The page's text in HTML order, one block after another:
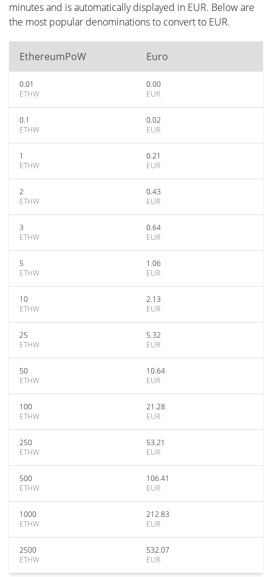
minutes and is automatically displayed in EUR. Below are
the most popular denominations to convert to EUR.
EthereumPoW Euro
0.01
ETHW
0.00
EUR
0.1
ETHW
0.02
EUR
1
ETHW
0.21
EUR
2
ETHW
0.43
EUR
3
ETHW
0.64
EUR
5
ETHW
1.06
EUR
10
ETHW
2.13
EUR
25
ETHW
5.32
EUR
50
ETHW
10.64
EUR
100
ETHW
21.28
EUR
250
ETHW
53.21
EUR
500
ETHW
106.41
EUR
1000
ETHW
212.83
EUR
2500
ETHW
532.07
EUR